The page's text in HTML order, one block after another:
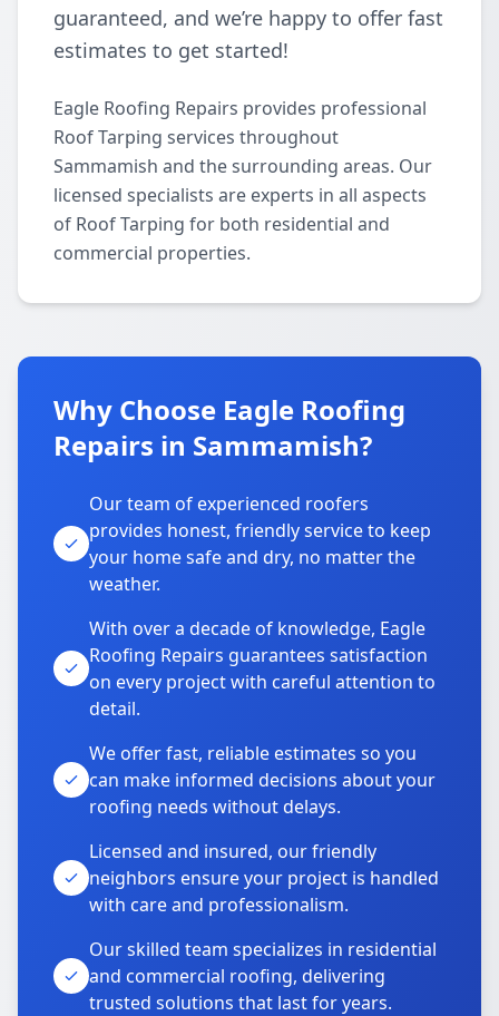
guaranteed, and we’re happy to offer fast
estimates to get started!
Eagle Roofing Repairs provides professional
Roof Tarping services throughout
Sammamish and the surrounding areas. Our
licensed specialists are experts in all aspects
of Roof Tarping for both residential and
commercial properties.
Why Choose Eagle Roofing
Repairs in Sammamish?
Our team of experienced roofers
provides honest, friendly service to keep
your home safe and dry, no matter the
weather.
With over a decade of knowledge, Eagle
Roofing Repairs guarantees satisfaction
on every project with careful attention to
detail.
We offer fast, reliable estimates so you
can make informed decisions about your
roofing needs without delays.
Licensed and insured, our friendly
neighbors ensure your project is handled
with care and professionalism.
Our skilled team specializes in residential
and commercial roofing, delivering
trusted solutions that last for years.